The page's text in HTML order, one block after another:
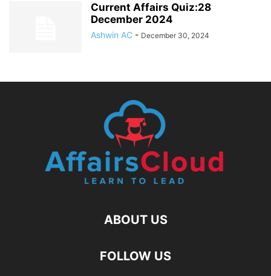
Current Affairs Quiz:28
December 2024
Ashwin AC - December 30, 2024
ABOUT US
FOLLOW US